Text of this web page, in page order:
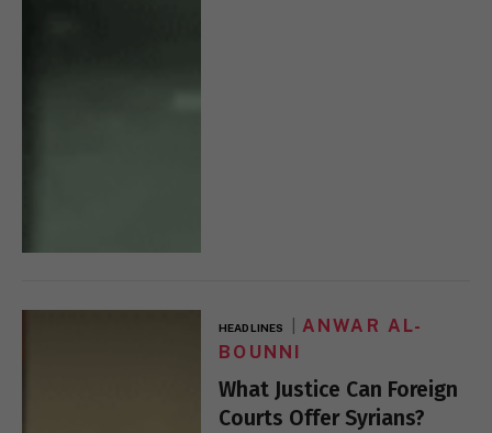
HEADLINES
ANWAR AL-
BOUNNI
What Justice Can Foreign
Courts Offer Syrians?